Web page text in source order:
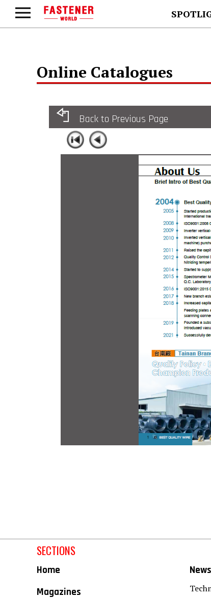
Online Catalogues
Back to Previous Page
SECTIONS
Home
Magazines
News